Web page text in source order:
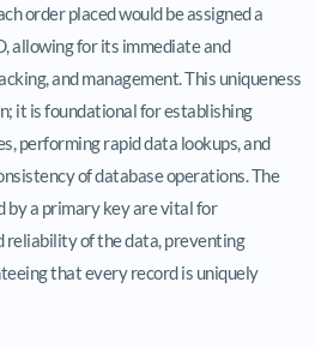
order placed would be assigned a
allowing for its immediate and
and management. This uniqueness
it is foundational for establishing
performing rapid data lookups, and
of database operations. The
a primary key are vital for
reliability of the data, preventing
that every record is uniquely